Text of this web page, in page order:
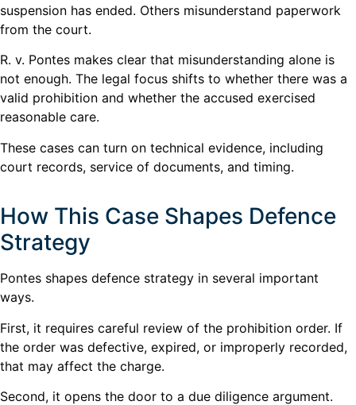
suspension has ended. Others misunderstand paperwork
from the court.
R. v. Pontes makes clear that misunderstanding alone is
not enough. The legal focus shifts to whether there was a
valid prohibition and whether the accused exercised
reasonable care.
These cases can turn on technical evidence, including
court records, service of documents, and timing.
How This Case Shapes Defence
Strategy
Pontes shapes defence strategy in several important
ways.
First, it requires careful review of the prohibition order. If
the order was defective, expired, or improperly recorded,
that may affect the charge.
Second, it opens the door to a due diligence argument.